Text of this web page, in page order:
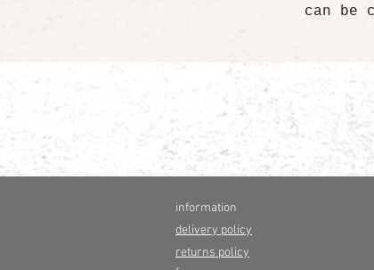
can be
information
delivery policy
returns policy